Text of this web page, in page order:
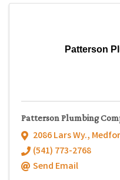
Patterson
Patterson Plumbing
2086 Lars Wy.,
(541) 773-2768
Send Email